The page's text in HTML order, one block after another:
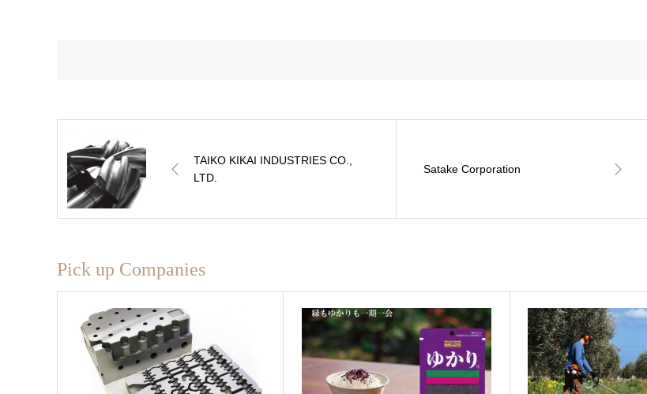
TAIKO KIKAI INDUSTRIES CO.,
LTD.
Satake Corporation
Pick up Companies